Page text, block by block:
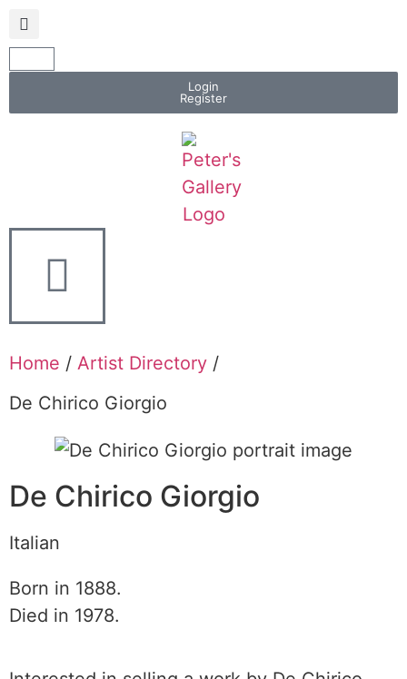
Login
Register
Home / Artist Directory /
De Chirico Giorgio
De Chirico Giorgio
Italian
Born in 1888.
Died in 1978.